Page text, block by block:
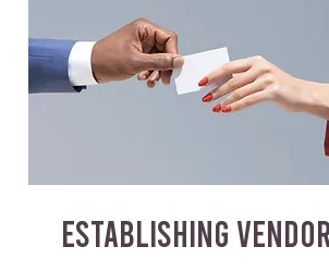
ESTABLISHING